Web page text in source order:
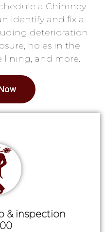
a Chimney
identify and fix a
deterioration
holes in the
lining, and more.
& inspection